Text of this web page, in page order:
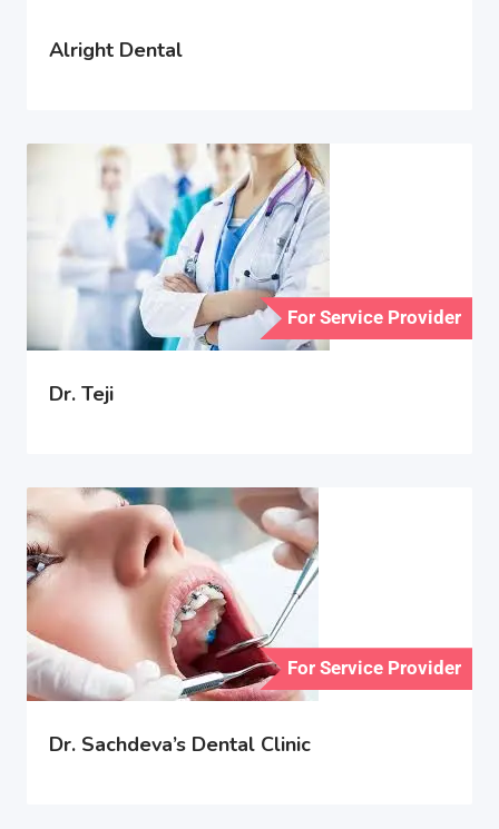
Alright Dental
For Service Provider
Dr. Teji
For Service Provider
Dr. Sachdeva’s Dental Clinic